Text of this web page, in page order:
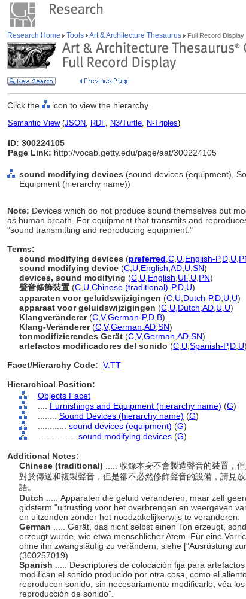
Research Home Tools Art & Architecture Thesaurus Full Record Display
Click the icon to view the hierarchy.
Semantic View(JSON, RDF, N3/Turtle, N-Triples)
ID: 300224105
Page Link: http://vocab.getty.edu/page/aat/300224105
sound modifying devices (sound devices (equipment),
Equipment (hierarchy name))
Note: Devices which do not produce sound themselves but
as human breath. For equipment that transmits and
"sound transmitting and reproducing equipment."
Terms:
sound modifying devices (preferred C U English-P,D U
sound modifying device (C U English AD U SN)
devices, sound modifying (C U English UF, U PN)
聲音修飾裝置 (C U Chinese (traditional)-P,D U)
apparaten voor geluidswijzigingen (C U Dutch-P,D U U)
apparaat voor geluidswijzigingen (C U Dutch AD U U)
Klangveränderer(C V,German-P,D B)
Klang-Veränderer(C V,German AD SN)
tonmodifizierendes Gerät (C V,German AD SN)
artefactos modificadores del sonido (C U Spanish-P,D U)
Facet/Hierarchy Code: V.TT
Hierarchical Position:
Objects Facet
Furnishings and Equipment (hierarchy name) (G)
Sound Devices (hierarchy name) (G)
sound devices (equipment) (G)
sound modifying devices (G)
Additional Notes:
Chinese (traditional)
..... 收錄本身不會製造聲音的裝置，
對於傳送和複製聲音，但是卻不必然修飾聲音的設備，請見
語。
Dutch
..... Apparaten die geluid veranderen, maar zelf
gidsterm "uitrusting voor het overbrengen en weergeven
en uitzenden zonder het noodzakelijkerwijs te veranderen.
German
..... Gerät, das nicht selbst einen Ton erzeugt,
erzeugt wurde, wie etwa menschlicher Atem. Für eine
ohne ihn zwangsläufig zu verändern, siehe ["Ausrüstung
(300257019).
Spanish
..... Descriptores de colocación fija para
modifican el sonido producido por otra cosa, como el
reproducen sonido, sin necesariamente modificarlo, véa
reproducción de sonido”.